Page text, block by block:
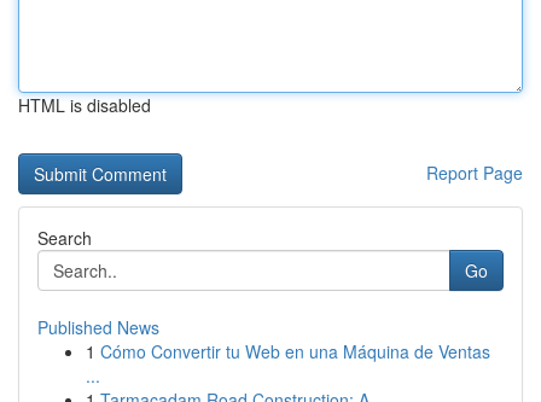
HTML is disabled
Report Page
Search
Go
Published News
1 Cómo Convertir tu Web en una Máquina de Ventas
...